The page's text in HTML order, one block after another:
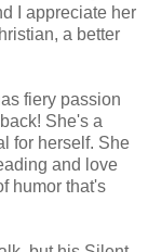
I appreciate her
a better
fiery passion
She's a
for herself. She
and love
humor that's